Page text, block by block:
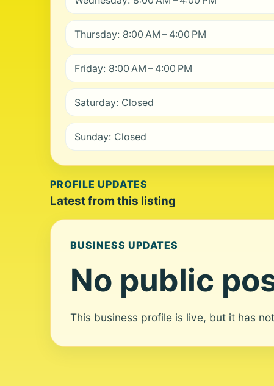
Thursday: 8:00 AM – 4:00 PM
Friday: 8:00 AM – 4:00 PM
Saturday: Closed
Sunday: Closed
PROFILE UPDATES
Latest from this listing
BUSINESS UPDATES
No public
This business profile is live, but it has